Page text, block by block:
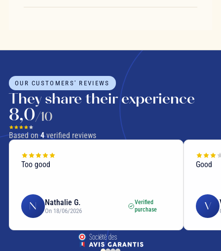
OUR CUSTOMERS' REVIEWS
They share their experience
8,0/10
Based on4verified reviews
Too good
N Nathalie G.
On 18/06/2026
Verified
purchase
Good
V